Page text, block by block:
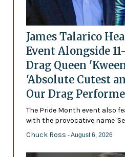
James Talarico
Event Alongside
Drag Queen
'Absolute Cutest
Our Drag
The Pride Month event also
with the provocative name
Chuck Ross - August 6, 2026